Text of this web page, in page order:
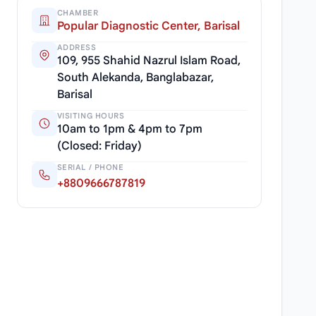
CHAMBER
Popular Diagnostic Center, Barisal
ADDRESS
109, 955 Shahid Nazrul Islam Road,
South Alekanda, Banglabazar,
Barisal
VISITING HOURS
10am to 1pm & 4pm to 7pm
(Closed: Friday)
SERIAL / PHONE
+8809666787819